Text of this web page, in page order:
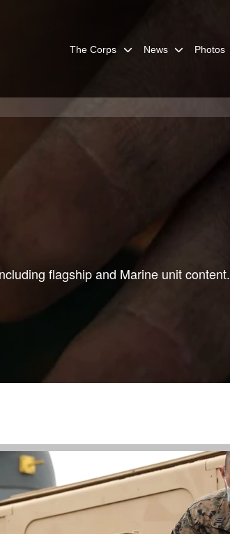
The Corps News Photos
flagship and Marine unit content.